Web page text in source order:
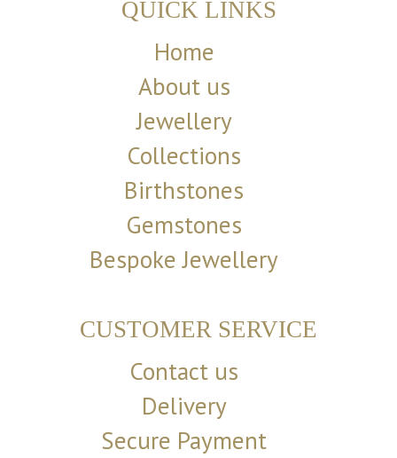
QUICK LINKS
Home
About us
Jewellery
Collections
Birthstones
Gemstones
Bespoke Jewellery
CUSTOMER SERVICE
Contact us
Delivery
Secure Payment